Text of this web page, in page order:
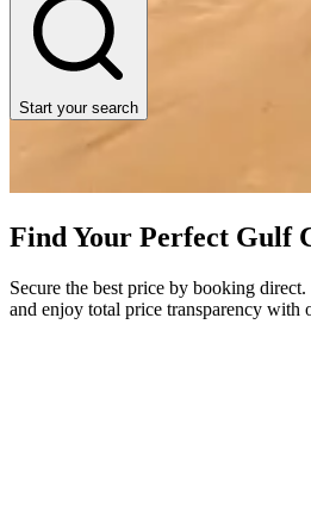
Find Your Perfect Gulf
Secure the best price by booking
and enjoy total price transparency with
Start your search